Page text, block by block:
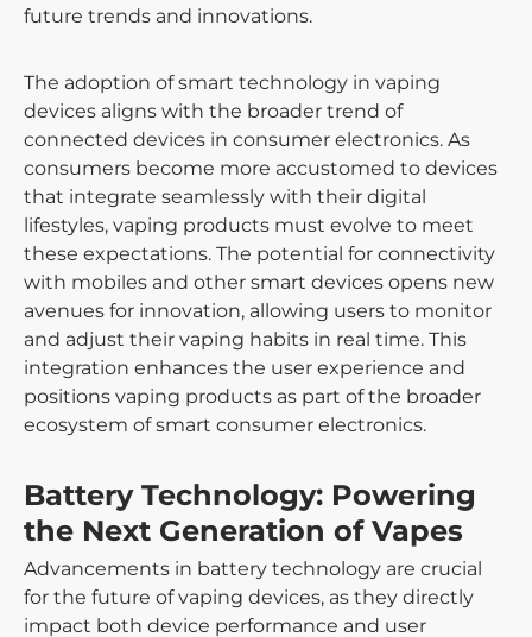
future trends and innovations.
The adoption of smart technology in vaping
devices aligns with the broader trend of
connected devices in consumer electronics. As
consumers become more accustomed to devices
that integrate seamlessly with their digital
lifestyles, vaping products must evolve to meet
these expectations. The potential for connectivity
with mobiles and other smart devices opens new
avenues for innovation, allowing users to monitor
and adjust their vaping habits in real time. This
integration enhances the user experience and
positions vaping products as part of the broader
ecosystem of smart consumer electronics.
Battery Technology: Powering
the Next Generation of Vapes
Advancements in battery technology are crucial
for the future of vaping devices, as they directly
impact both device performance and user